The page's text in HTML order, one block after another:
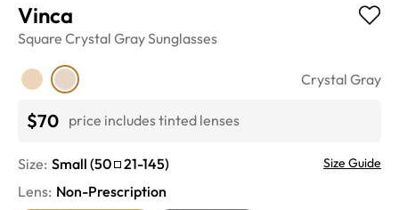
Vinca
Square Crystal GraySunglasses
Crystal Gray
$70 price includes tinted lenses
Size: Small (50 21-145) Size Guide
Lens: Non-Prescription